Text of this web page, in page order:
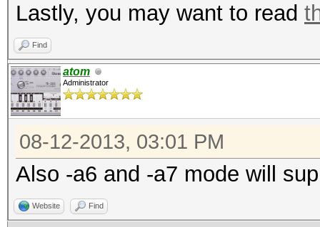
Lastly, you may want to read
Find
atom
Administrator
08-12-2013, 03:01 PM
Also -a6 and -a7 mode will
Website Find